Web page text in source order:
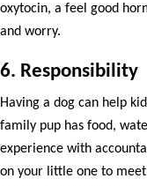
oxytocin, a feel good
and worry.
6. Responsibility
Having a dog can help
family pup has food,
experience with
on your little one to